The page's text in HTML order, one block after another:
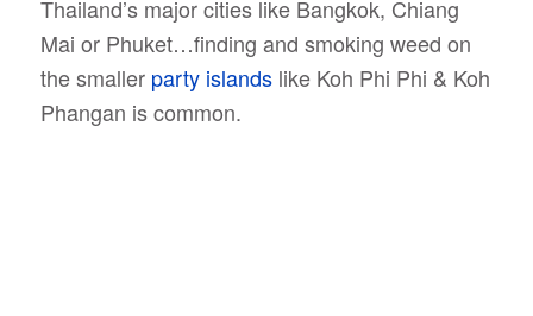
Thailand’s major cities like Bangkok, Chiang
Mai or Phuket…finding and smoking weed on
the smaller party islandslike Koh Phi Phi & Koh
Phangan is common.